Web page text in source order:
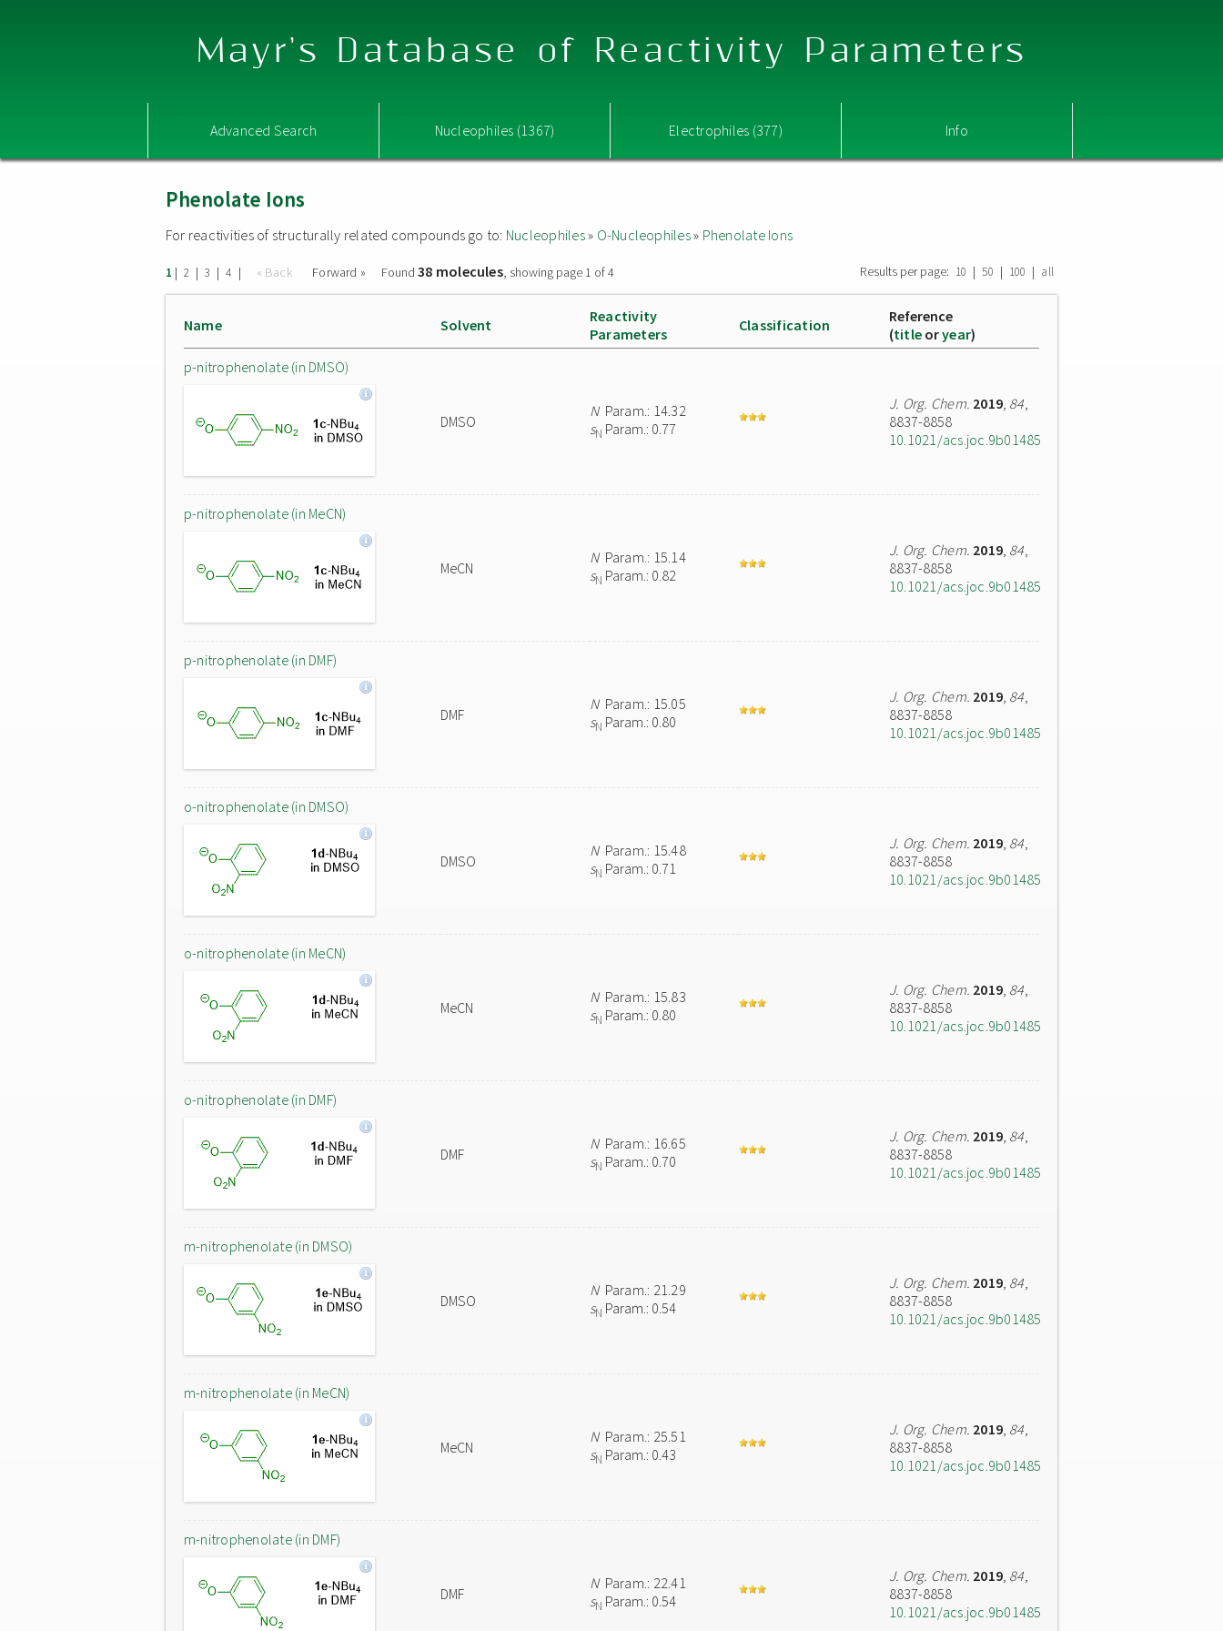
Mayr's Database of Reactivity Parameters
Advanced Search Nucleophiles (1367) Electrophiles (377) Info
Phenolate Ions
For reactivities of structurally related compounds go to: Nucleophiles» O-Nucleophiles» Phenolate Ions
1 | 2 | 3 | 4 | « Back Forward » Found38 molecules, showing page 1 of 4 Results per page: 10 | 50 | 100 | all
Name Solvent
Reactivity
Parameters
Classification
Reference
(title oryear)
p-nitrophenolate (in DMSO)
DMSO
NParam.: 14.32
sN Param.: 0.77
J. Org. Chem. 2019, 84,
8837-8858
10.1021/acs.joc.9b01485
p-nitrophenolate (in MeCN)
MeCN
NParam.: 15.14
sN Param.: 0.82
J. Org. Chem. 2019, 84,
8837-8858
10.1021/acs.joc.9b01485
p-nitrophenolate (in DMF)
DMF
NParam.: 15.05
sN Param.: 0.80
J. Org. Chem. 2019, 84,
8837-8858
10.1021/acs.joc.9b01485
o-nitrophenolate (in DMSO)
DMSO
NParam.: 15.48
sN Param.: 0.71
J. Org. Chem. 2019, 84,
8837-8858
10.1021/acs.joc.9b01485
o-nitrophenolate (in MeCN)
MeCN
NParam.: 15.83
sN Param.: 0.80
J. Org. Chem. 2019, 84,
8837-8858
10.1021/acs.joc.9b01485
o-nitrophenolate (in DMF)
DMF
NParam.: 16.65
sN Param.: 0.70
J. Org. Chem. 2019, 84,
8837-8858
10.1021/acs.joc.9b01485
m-nitrophenolate (in DMSO)
DMSO
NParam.: 21.29
sN Param.: 0.54
J. Org. Chem. 2019, 84,
8837-8858
10.1021/acs.joc.9b01485
m-nitrophenolate (in MeCN)
MeCN
NParam.: 25.51
sN Param.: 0.43
J. Org. Chem. 2019, 84,
8837-8858
10.1021/acs.joc.9b01485
m-nitrophenolate (in DMF)
DMF
NParam.: 22.41
sN Param.: 0.54
J. Org. Chem. 2019, 84,
8837-8858
10.1021/acs.joc.9b01485